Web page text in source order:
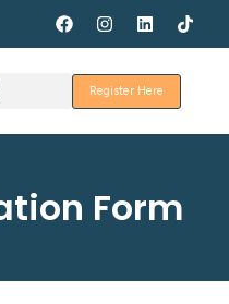
Register Here
Form